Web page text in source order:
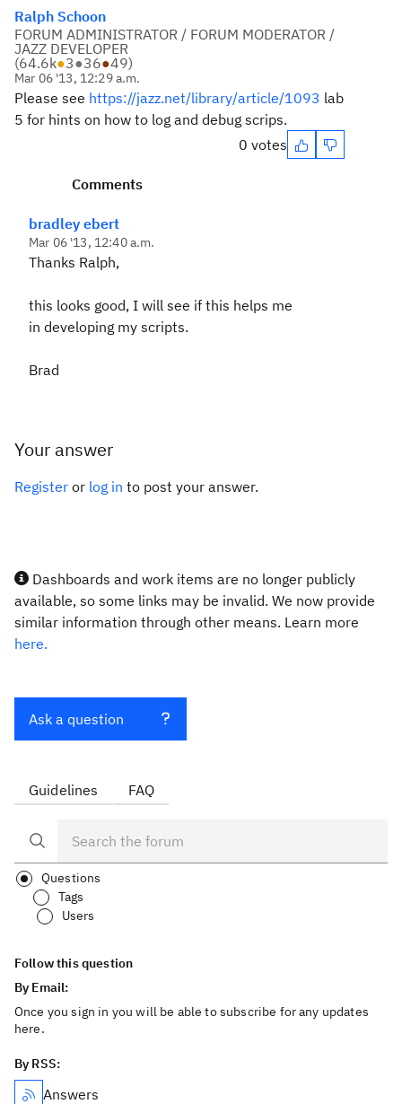
Ralph Schoon
FORUM ADMINISTRATOR / FORUM MODERATOR /
JAZZ DEVELOPER
(64.6k●3●36●49)
Mar 06 '13, 12:29 a.m.
Please see https://jazz.net/library/article/1093 lab
5 for hints on how to log and debug scrips.
0 votes
Comments
bradley ebert
Mar 06 '13, 12:40 a.m.
Thanks Ralph,
this looks good, I will see if this helps me
in developing my scripts.
Brad
Your answer
Register or log in to post your answer.
Dashboards and work items are no longer publicly
available, so some links may be invalid. We now provide
similar information through other means. Learn more
here.
Ask a question
Guidelines FAQ
Questions
Tags
Users
Follow this question
By Email:
Once you sign in you will be able to subscribe for any updates
here.
By RSS:
Answers